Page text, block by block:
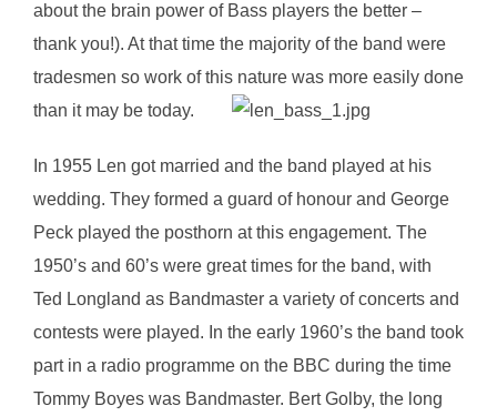
about the brain power of Bass players the better –
thank you!). At that time the majority of the band were
tradesmen so work of this nature was more easily done
than it may be today.
In 1955 Len got married and the band played at his
wedding. They formed a guard of honour and George
Peck played the posthorn at this engagement. The
1950’s and 60’s were great times for the band, with
Ted Longland as Bandmaster a variety of concerts and
contests were played. In the early 1960’s the band took
part in a radio programme on the BBC during the time
Tommy Boyes was Bandmaster. Bert Golby, the long